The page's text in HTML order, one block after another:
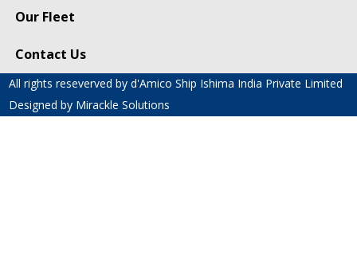
Our Fleet
Contact Us
All rights reseverved by d'Amico Ship Ishima India Private Limited
Designed by Mirackle Solutions